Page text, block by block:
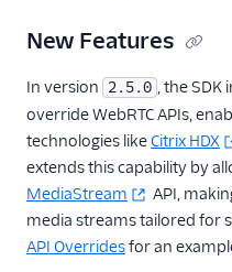
New Features
In version 2.5.0 , the SDK
override WebRTC APIs,
technologies likeCitrix HDX
extends this capability by
MediaStream
API,
media streams tailored for
API Overridesfor an